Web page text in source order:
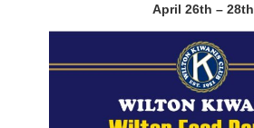
April 26th – 28th